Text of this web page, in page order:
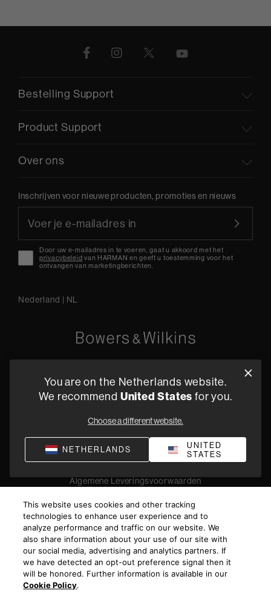
Bestelling Support
Product Support
Over ons
Inschrijven voor nieuwe producten, promoties en nieuws
Door uw e-mailadres in te voeren, gaat u akkoord met het
privacybeleid van HARMAN en geeft u toestemming voor het
ontvangen van marketingberichten.
Nederland | NL
+31 4079 87614
Privacyverklaring Verkoopvoorwaarden
Compliance
Algemene Leveringsvoorwaarden
© 2026 Harman International Industries, Incorporated. All
rights reserved.
You are on the Netherlands website.
We recommend United States for you.
Choose a different website.
NETHERLANDS
UNITED
STATES
This website uses cookies and other tracking
technologies to enhance user experience and to
analyze performance and traffic on our website. We
also share information about your use of our site with
our social media, advertising and analytics partners. If
we have detected an opt-out preference signal then it
will be honored. Further information is available in our
Cookie Policy.